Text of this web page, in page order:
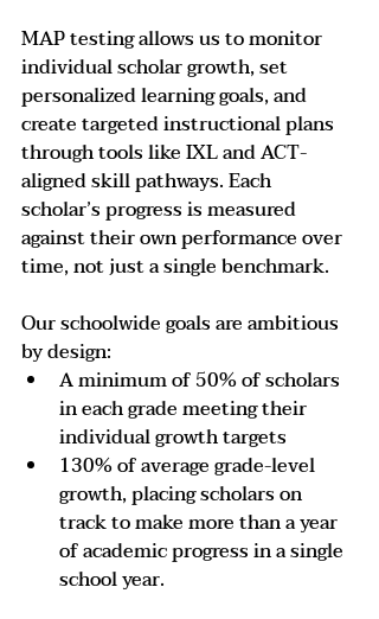
MAP testing allows us to monitor
individual scholar growth, set
personalized learning goals, and
create targeted instructional plans
through tools like IXL and ACT-
aligned skill pathways. Each
scholar’s progress is measured
against their own performance over
time, not just a single benchmark.
Our schoolwide goals are ambitious
by design:
A minimum of 50% of scholars
in each grade meeting their
individual growth targets
130% of average grade-level
growth, placing scholars on
track to make more than a year
of academic progress in a single
school year.